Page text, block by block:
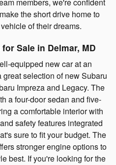
members, we're confident
the short drive home to
of their dreams.
Sale in Delmar, MD
equipped new car at an
selection of new Subaru
Impreza and Legacy. The
a four-door sedan and five-
a comfortable interior with
safety features integrated
sure to fit your budget. The
stronger engine options to
best. If you're looking for the